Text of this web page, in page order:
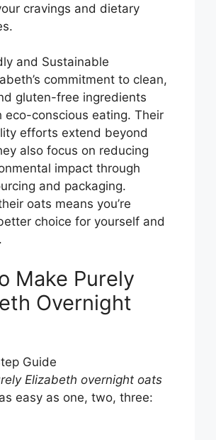
cravings and dietary
and Sustainable
commitment to clean,
gluten-free ingredients
eco-conscious eating. Their
efforts extend beyond
also focus on reducing
impact through
and packaging.
oats means you’re
choice for yourself and
Make Purely
Overnight
Guide
Elizabeth overnight oats
easy as one, two, three: